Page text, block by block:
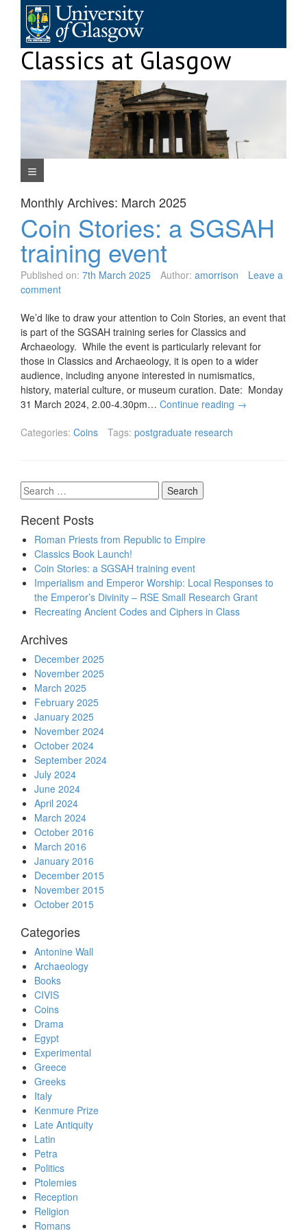
content
Classics at Glasgow
Monthly Archives: March 2025
Coin Stories: a SGSAH
training event
Published on: 7th March 2025 Author: amorrison
Leave a
comment
We’d like to draw your attention to Coin Stories, an event that
is part of the SGSAH training series for Classics and
Archaeology. While the event is particularly relevant for
those in Classics and Archaeology, it is open to a wider
audience, including anyone interested in numismatics,
history, material culture, or museum curation. Date: Monday
31 March 2024, 2.00-4.30pm… Continue reading →
Categories: Coins Tags: postgraduate research
Search
for:
Recent Posts
Roman Priests from Republic to Empire
Classics Book Launch!
Coin Stories: a SGSAH training event
Imperialism and Emperor Worship: Local Responses to
the Emperor’s Divinity – RSE Small Research Grant
Recreating Ancient Codes and Ciphers in Class
Archives
December 2025
November 2025
March 2025
February 2025
January 2025
November 2024
October 2024
September 2024
July 2024
June 2024
April 2024
March 2024
October 2016
March 2016
January 2016
December 2015
November 2015
October 2015
Categories
Antonine Wall
Archaeology
Books
CIVIS
Coins
Drama
Egypt
Experimental
Greece
Greeks
Italy
Kenmure Prize
Late Antiquity
Latin
Petra
Politics
Ptolemies
Reception
Religion
Romans